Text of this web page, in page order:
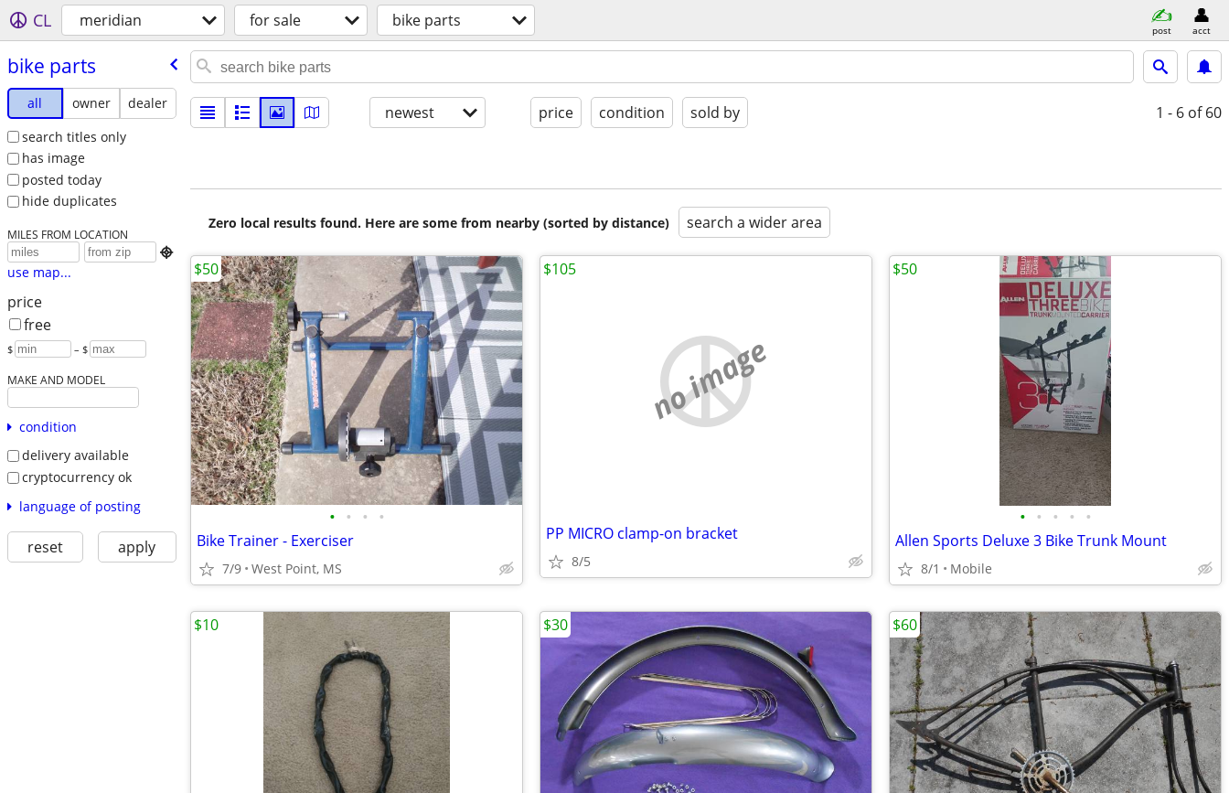
CL meridian for sale bike parts post acct
bike parts
all owner
dealer
search titles only
has image
posted today
hide duplicates
MILES FROM LOCATION

use map...
price
free
$ – $
MAKE AND MODEL
condition
delivery available
cryptocurrency ok
language of posting
reset apply
newest price condition sold by 1 - 6 of 60
Zero local results found. Here are some from nearby (sorted by distance) search a wider area
• • • •
Bike Trainer - Exerciser
7/9 West Point, MS
$50
no image
PP MICRO clamp-on bracket
8/5
$105
• • • • •
Allen Sports Deluxe 3 Bike Trunk Mount
8/1 Mobile
$50
$10 $30 $60